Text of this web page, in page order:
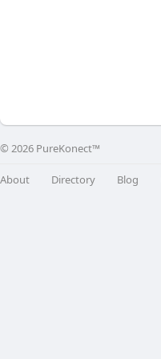
© 2026 PureKonect™
About Directory Blog